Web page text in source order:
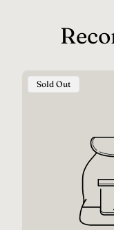
Product
Label:
Sold Out